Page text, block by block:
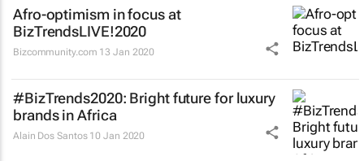
Afro-optimism in focus at
BizTrendsLIVE!2020
Bizcommunity.com 13 Jan 2020
#BizTrends2020: Bright future for luxury
brands in Africa
Alain Dos Santos 10 Jan 2020